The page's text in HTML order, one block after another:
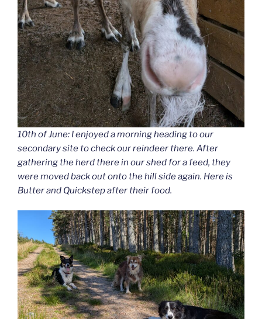
10th of June: I enjoyed a morning heading to our
secondary site to check our reindeer there. After
gathering the herd there in our shed for a feed, they
were moved back out onto the hill side again. Here is
Butter and Quickstep after their food.